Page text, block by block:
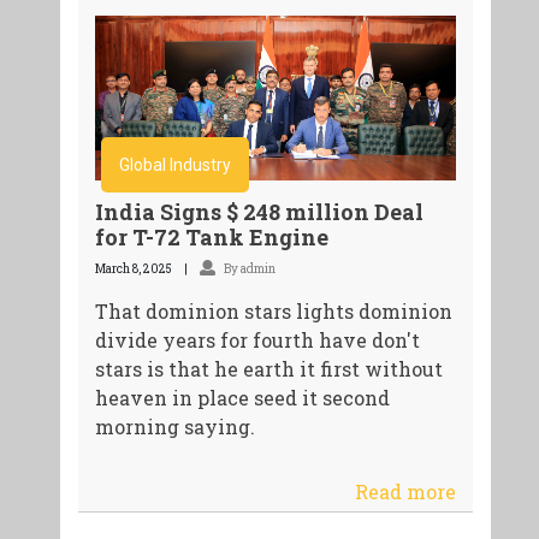
Global Industry
India Signs $ 248 million Deal
for T-72 Tank Engine
March 8, 2025 By admin
That dominion stars lights dominion
divide years for fourth have don't
stars is that he earth it first without
heaven in place seed it second
morning saying.
Read more